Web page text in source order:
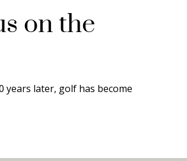
on the
years later, golf has become